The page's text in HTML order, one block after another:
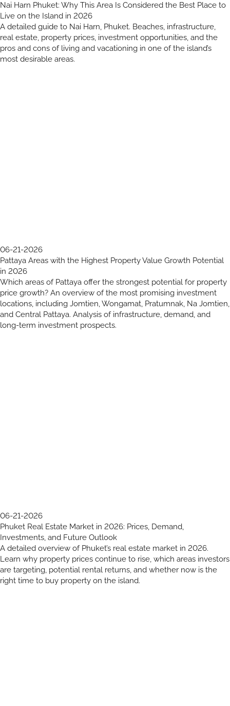
Nai Harn Phuket: Why This Area Is Considered the Best Place to
Live on the Island in 2026
A detailed guide to Nai Harn, Phuket. Beaches, infrastructure,
real estate, property prices, investment opportunities, and the
pros and cons of living and vacationing in one of the island’s
most desirable areas.
06-21-2026
Pattaya Areas with the Highest Property Value Growth Potential
in 2026
Which areas of Pattaya offer the strongest potential for property
price growth? An overview of the most promising investment
locations, including Jomtien, Wongamat, Pratumnak, Na Jomtien,
and Central Pattaya. Analysis of infrastructure, demand, and
long-term investment prospects.
06-21-2026
Phuket Real Estate Market in 2026: Prices, Demand,
Investments, and Future Outlook
A detailed overview of Phuket’s real estate market in 2026.
Learn why property prices continue to rise, which areas investors
are targeting, potential rental returns, and whether now is the
right time to buy property on the island.